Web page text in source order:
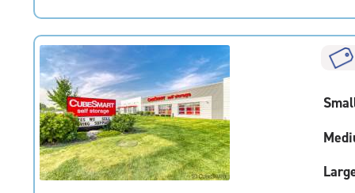
|
rating=4.5
|
rounded
rating=4.5
|
adjustments=-2